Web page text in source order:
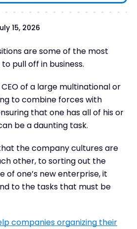
Guidelines
15, 2026
are some of the most
pull off in business.
of a large multinational or
to combine forces with
that one has all of his or
be a daunting task.
the company cultures are
other, to sorting out the
of one’s new enterprise, it
to the tasks that must be
companies organizing their